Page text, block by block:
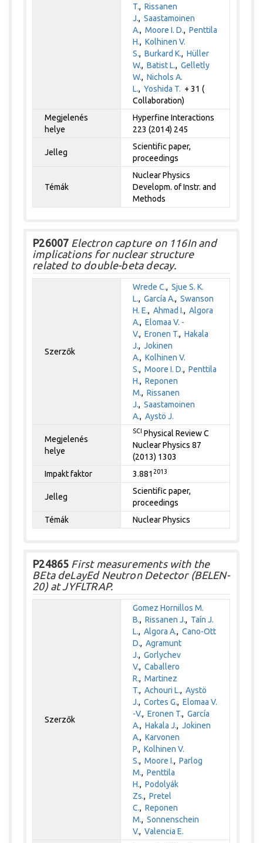
T.,Rissanen
J.,Saastamoinen
A.,Moore I. D.,Penttila
H.,Kolhinen V.
S.,Burkard K.,Hüller
W.,Batist L.,Gelletly
W.,Nichols A.
L.,Yoshida T. + 31 (
Collaboration)
Megjelenés
helye
Hyperfine Interactions
223 (2014) 245
Jelleg
Scientific paper,
proceedings
Témák
Nuclear Physics
Developm. of Instr. and
Methods
P26007 Electron capture on 116In and
implications for nuclear structure
related to double-beta decay.
Szerzők
Wrede C.,Sjue S. K.
L.,García A.,Swanson
H. E.,Ahmad I.,Algora
A.,Elomaa V. -
V.,Eronen T.,Hakala
J.,Jokinen
A.,Kolhinen V.
S.,Moore I. D.,Penttila
H.,Reponen
M.,Rissanen
J.,Saastamoinen
A.,Aystö J.
Megjelenés
helye
SCI Physical Review C
Nuclear Physics 87
(2013) 1303
Impakt faktor
3.881 2013
Jelleg
Scientific paper,
proceedings
Témák
Nuclear Physics
P24865 First measurements with the
BEta deLayEd Neutron Detector (BELEN-
20) at JYFLTRAP.
Szerzők
Gomez Hornillos M.
B.,Rissanen J., Taín J.
L.,Algora A.,Cano-Ott
D.,Agramunt
J.,Gorlychev
V.,Caballero
R.,Martinez
T.,Achouri L.,Aystö
J.,Cortes G.,Elomaa V.
-V.,Eronen T.,García
A.,Hakala J.,Jokinen
A.,Karvonen
P.,Kolhinen V.
S.,Moore I.,Parlog
M.,Penttila
H.,Podolyák
Zs.,Pretel
C.,Reponen
M.,Sonnenschein
V.,Valencia E.